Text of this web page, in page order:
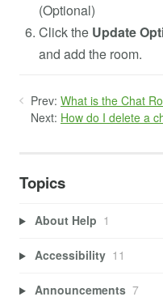
(Optional)
Click the Update
and add the room.
Prev: What is the Chat
Next: How do I delete a
Topics
About Help 1
Accessibility 11
Announcements 7